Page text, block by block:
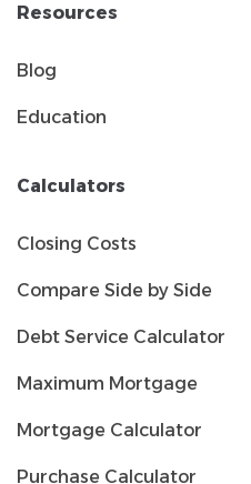
Resources
Blog
Education
Calculators
Closing Costs
Compare Side by Side
Debt Service Calculator
Maximum Mortgage
Mortgage Calculator
Purchase Calculator